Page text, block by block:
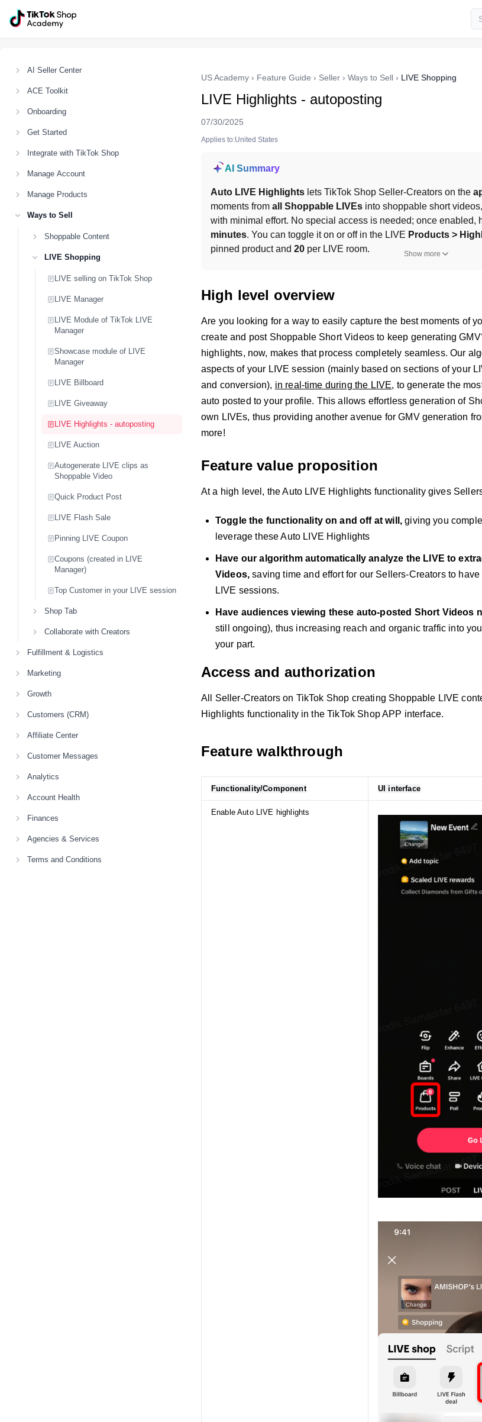
AI Seller Center
ACE Toolkit
Onboarding
Get Started
Integrate with TikTok Shop
Manage Account
Manage Products
Ways to Sell
Shoppable Content
LIVE Shopping
LIVE selling on TikTok Shop
LIVE Manager
LIVE Module of TikTok LIVE
Manager
Showcase module of LIVE
Manager
LIVE Billboard
LIVE Giveaway
LIVE Highlights - autoposting
LIVE Auction
Autogenerate LIVE clips as
Shoppable Video
Quick Product Post
LIVE Flash Sale
Pinning LIVE Coupon
Coupons (created in LIVE
Manager)
Top Customer in your LIVE session
Shop Tab
Collaborate with Creators
Fulfillment & Logistics
Marketing
Growth
Customers (CRM)
Affiliate Center
Customer Messages
Analytics
Account Health
Finances
Agencies & Services
Terms and Conditions
US Academy › Feature Guide › Seller › Ways to Sell › LIVE Shopping
LIVE Highlights - autoposting
07/30/2025
Applies to:United States
AI Summary
Auto LIVE Highlights lets TikTok Shop Seller-Creators on the
moments from all Shoppable LIVEs into shoppable short
with minimal effort. No special access is needed; once enabled,
minutes. You can toggle it on or off in the LIVE Products >
pinned product and 20 per LIVE room. Show more
High level overview
Are you looking for a way to easily capture the best moments of
create and post Shoppable Short Videos to keep generating
highlights, now, makes that process completely seamless. Our
aspects of your LIVE session (mainly based on sections of your
and conversion), in real-time during the LIVE, to generate the
auto posted to your profile. This allows effortless generation of
own LIVEs, thus providing another avenue for GMV generation
more!
Feature value proposition
At a high level, the Auto LIVE Highlights functionality gives
Toggle the functionality on and off at will, giving you
leverage these Auto LIVE Highlights
Have our algorithm automatically analyze the LIVE to
Videos, saving time and effort for our Sellers-Creators to
LIVE sessions.
Have audiences viewing these auto-posted Short Videos
still ongoing), thus increasing reach and organic traffic into
your part.
Access and authorization
All Seller-Creators on TikTok Shop creating Shoppable LIVE
Highlights functionality in the TikTok Shop APP interface.
Feature walkthrough
Functionality/Component UI interface
Enable Auto LIVE highlights